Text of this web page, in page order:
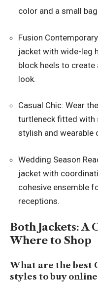
color and a small
Fusion
jacket with wide-leg
block heels to
look.
Casual Chic: Wear
turtleneck fitted with
stylish and wearable
Wedding Season
jacket with
cohesive ensemble
receptions.
Both Jackets: A
Where to Shop
What are the best
styles to buy